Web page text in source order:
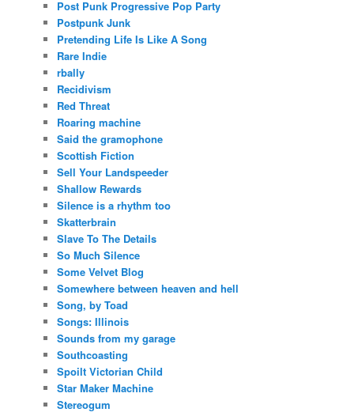
Post Punk Progressive Pop Party
Postpunk Junk
Pretending Life Is Like A Song
Rare Indie
rbally
Recidivism
Red Threat
Roaring machine
Said the gramophone
Scottish Fiction
Sell Your Landspeeder
Shallow Rewards
Silence is a rhythm too
Skatterbrain
Slave To The Details
So Much Silence
Some Velvet Blog
Somewhere between heaven and hell
Song, by Toad
Songs: Illinois
Sounds from my garage
Southcoasting
Spoilt Victorian Child
Star Maker Machine
Stereogum